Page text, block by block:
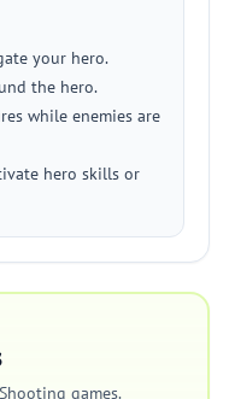
your hero.
the hero.
while enemies are
hero skills or
games.